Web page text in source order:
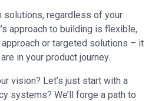
solutions, regardless of your
approach to building is flexible,
or targeted solutions – it
in your product journey.
vision? Let’s just start with a
systems? We’ll forge a path to